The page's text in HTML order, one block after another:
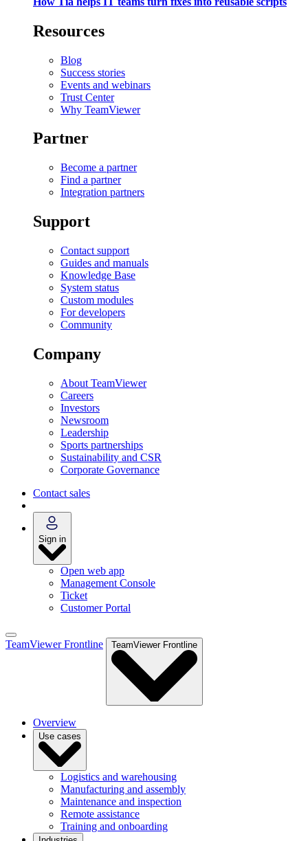
Resources
Blog
Success stories
Events and webinars
Trust Center
Why TeamViewer
Partner
Become a partner
Find a partner
Integration partners
Support
Contact support
Guides and manuals
Knowledge Base
System status
Custom modules
For developers
Community
Company
About TeamViewer
Careers
Investors
Newsroom
Leadership
Sports partnerships
Sustainability and CSR
Corporate Governance
Contact sales
Sign in
Open web app
Management Console
Ticket
Customer Portal
TeamViewer Frontline TeamViewer Frontline
Overview
Use cases
Logistics and warehousing
Manufacturing and assembly
Maintenance and inspection
Remote assistance
Training and onboarding